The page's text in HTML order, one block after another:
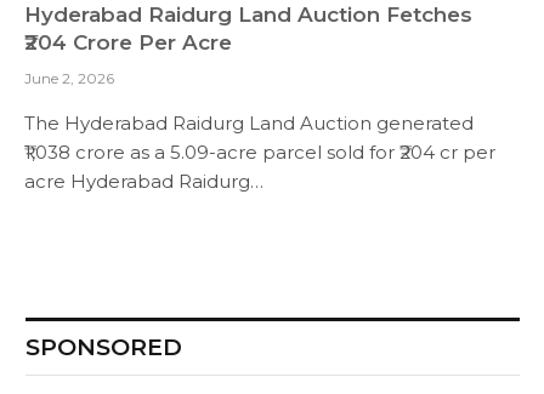
Hyderabad Raidurg Land Auction Fetches
₹204 Crore Per Acre
June 2, 2026
The Hyderabad Raidurg Land Auction generated
₹1,038 crore as a 5.09-acre parcel sold for ₹204 cr per
acre Hyderabad Raidurg…
SPONSORED